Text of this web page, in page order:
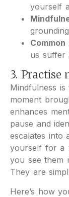
yourself
us suffer
3. Practise
Mindfulness
moment
enhances
pause and
escalates into
yourself for a
you see them
They are
Here’s how